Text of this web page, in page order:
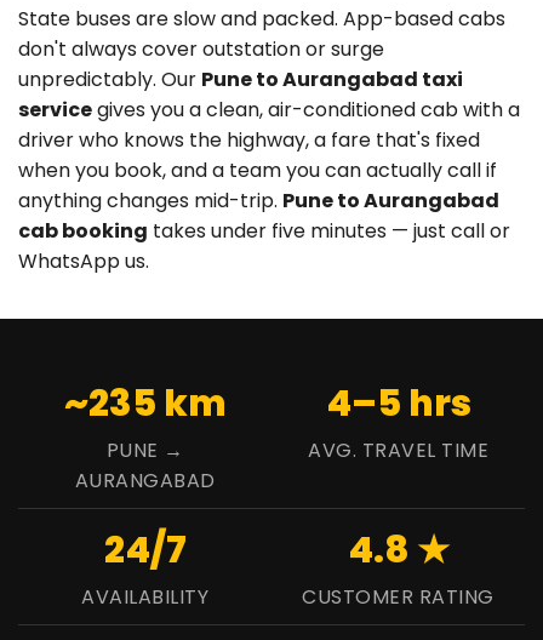
State buses are slow and packed. App-based cabs
don't always cover outstation or surge
unpredictably. Our Pune to Aurangabad taxi
servicegives you a clean, air-conditioned cab with a
driver who knows the highway, a fare that's fixed
when you book, and a team you can actually call if
anything changes mid-trip. Pune to Aurangabad
cab booking takes under five minutes — just call or
WhatsApp us.
~235 km
PUNE →
AURANGABAD
4–5 hrs
AVG. TRAVEL TIME
24/7
AVAILABILITY
4.8 ★
CUSTOMER RATING